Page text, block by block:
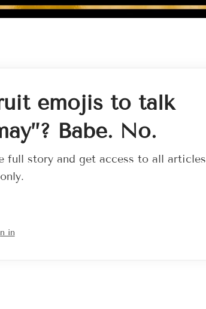
emojis to talk
Babe. No.
full story and get access to all articles
in